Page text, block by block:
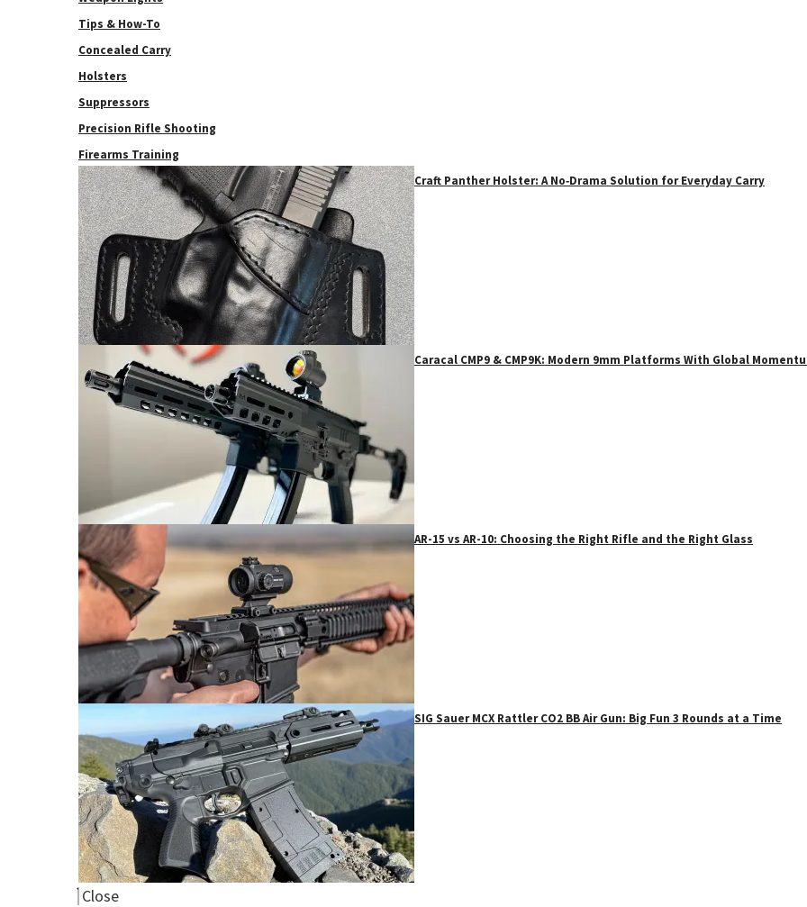
Tips & How-To
Concealed Carry
Holsters
Suppressors
Precision Rifle Shooting
Firearms Training
Craft Panther Holster: A No‑Drama Solution for Everyday Carry
Caracal CMP9 & CMP9K: Modern 9mm Platforms With Global
AR-15 vs AR-10: Choosing the Right Rifle and the Right Glass
SIG Sauer MCX Rattler CO2 BB Air Gun: Big Fun 3 Rounds at a Time
Close